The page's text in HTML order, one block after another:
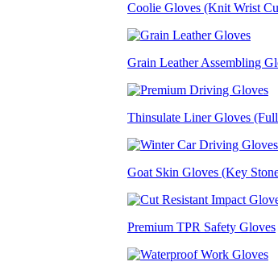
Coolie Gloves (Knit Wrist
Grain Leather Assembling
Thinsulate Liner Gloves
Goat Skin Gloves (Key
Premium TPR Safety Gloves